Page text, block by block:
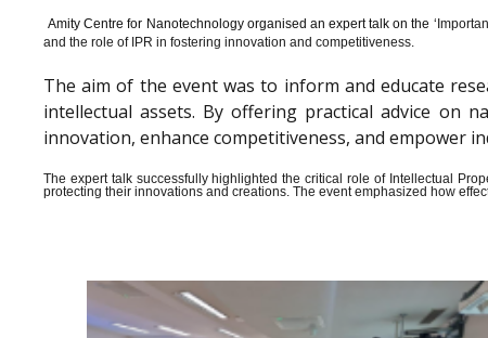
Amity Centre for Nanotechnology organised an expert talk on the ‘
and the role of IPR in fostering innovation and competitiveness.
The aim of the event was to inform and educate
intellectual assets. By offering practical advice on
innovation, enhance competitiveness, and empower
The expert talk successfully highlighted the critical role of Intellectual
protecting their innovations and creations. The event emphasized how